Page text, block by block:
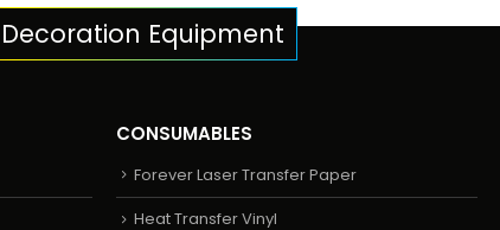
Equipment
CONSUMABLES
Forever Laser Transfer Paper
Heat Transfer Vinyl